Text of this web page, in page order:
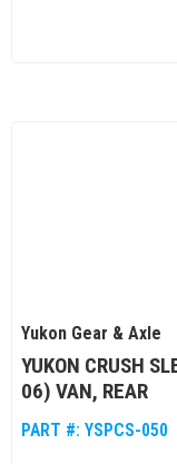
Yukon Gear & Axle
YUKON CRUSH
06) VAN, REAR
PART #: YSPCS-050